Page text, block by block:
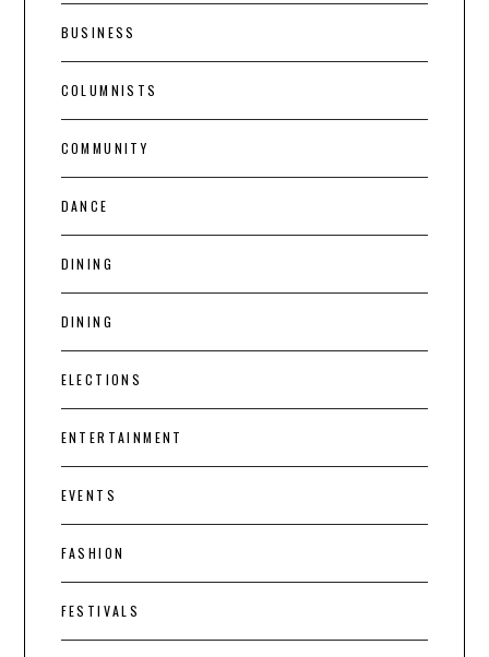
BUSINESS
COLUMNISTS
COMMUNITY
DANCE
DINING
DINING
ELECTIONS
ENTERTAINMENT
EVENTS
FASHION
FESTIVALS